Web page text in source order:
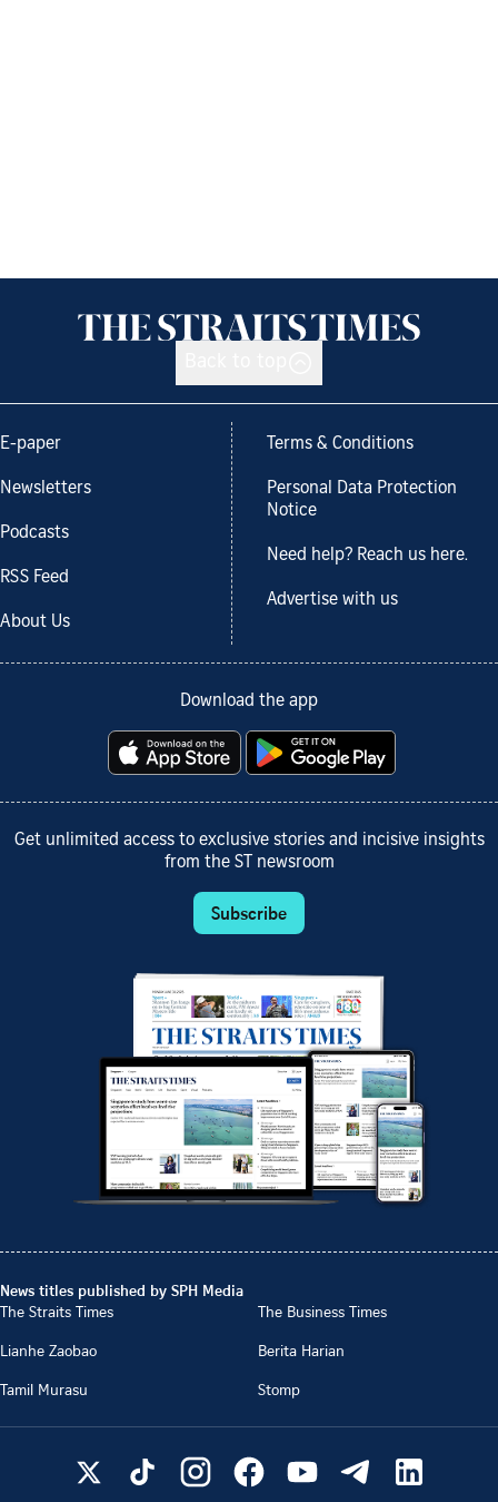
E-paper
Newsletters
Podcasts
RSS Feed
About Us
Terms & Conditions
Personal Data Protection
Notice
Need help? Reach us here.
Advertise with us
Download the app
Get unlimited access to exclusive stories and incisive insights
from the ST newsroom
Subscribe
News titles published by SPH Media
The Straits Times
The Business Times
Lianhe Zaobao
Berita Harian
Tamil Murasu
Stomp